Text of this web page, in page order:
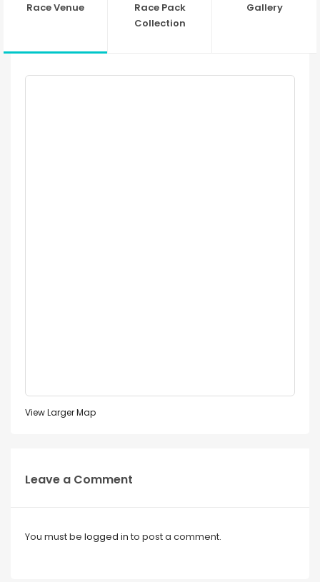
Race Venue
Race Pack
Collection
Gallery
View Larger Map
Leave a Comment
You must be logged in to post a comment.